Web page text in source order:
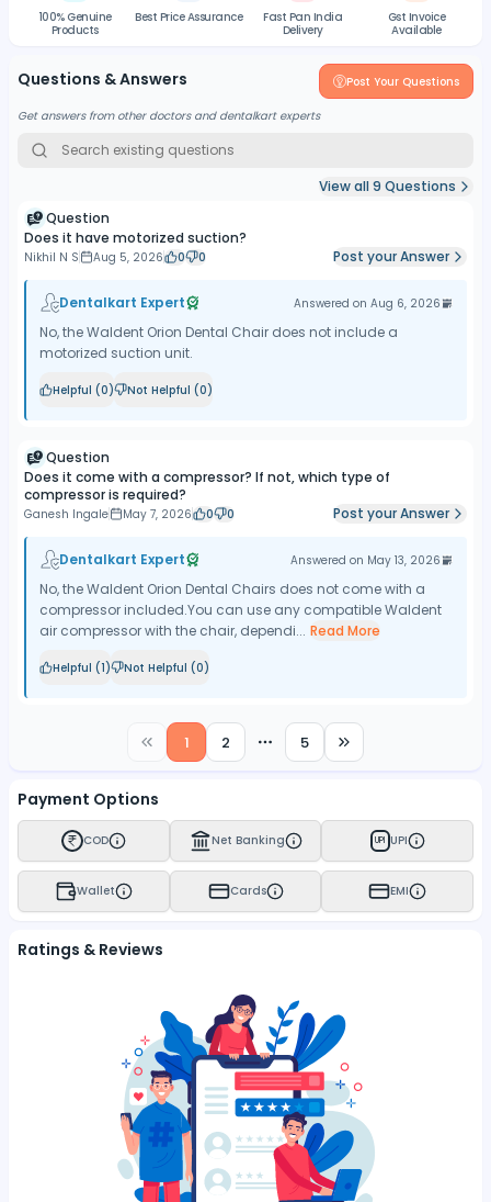
100% Genuine
Products
Best Price Assurance
Fast Pan India
Delivery
Gst Invoice
Available
Questions & Answers Post Your Questions
Get answers from other doctors and dentalkart experts
View all9 Questions
Question
Does it have motorized suction?
Nikhil N S Aug 5, 2026 0 0 Post your Answer
Dentalkart Expert Answered on Aug 6, 2026
No, the Waldent Orion Dental Chair does not include a
motorized suction unit.
Helpful (0) Not Helpful (0)
Question
Does it come with a compressor? If not, which type of
compressor is required?
Ganesh Ingale May 7, 2026 0 0 Post your Answer
Dentalkart Expert Answered on May 13, 2026
No, the Waldent Orion Dental Chairs does not come with a
compressor included.You can use any compatible Waldent
air compressor with the chair, dependi... Read More
Helpful (1) Not Helpful (0)
1 2 More pages
5
Payment Options
COD Net Banking UPI UPI
Wallet Cards EMI
Ratings & Reviews